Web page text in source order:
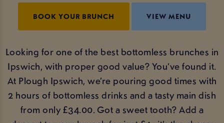
BOOK YOUR BRUNCH VIEW MENU
Looking for one of the best bottomless brunches in
Ipswich, with proper good value? You’ve found it.
At Plough Ipswich, we’re pouring good times with
2 hours of bottomless drinks and a tasty main dish
from only £34.00. Got a sweet tooth? Add a